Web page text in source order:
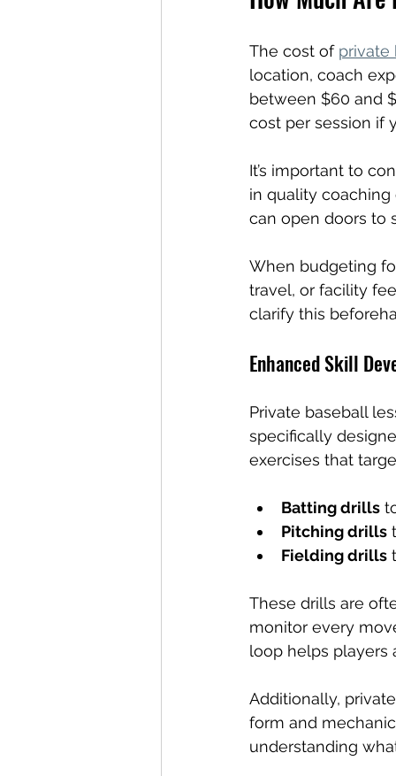
The cost of private
location, coach
between $60 and
cost per session if
It’s important to
in quality
can open doors to
When budgeting
travel, or facility
clarify this
Enhanced Skill
Private baseball
specifically
exercises that
Batting drills
Pitching drills
Fielding drills
These drills are
monitor every
loop helps players
Additionally,
form and
understanding